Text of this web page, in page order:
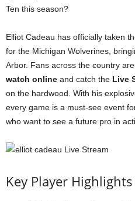
Ten this season?
Elliot Cadeau has officially taken
for the Michigan Wolverines,
Arbor. Fans across the country
watch online and catch the Live
on the hardwood. With his
every game is a must-see event
who want to see a future pro in
Key Player Highlights